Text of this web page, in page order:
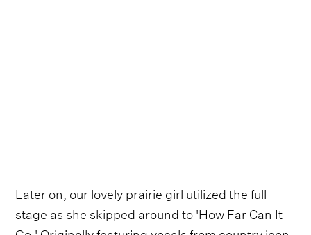
Later on, our lovely prairie girl utilized the full
stage as she skipped around to 'How Far Can It